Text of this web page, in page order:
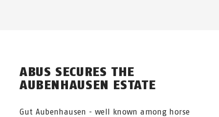
ABUS SECURES THE
AUBENHAUSEN ESTATE
Gut Aubenhausen - well known among horse